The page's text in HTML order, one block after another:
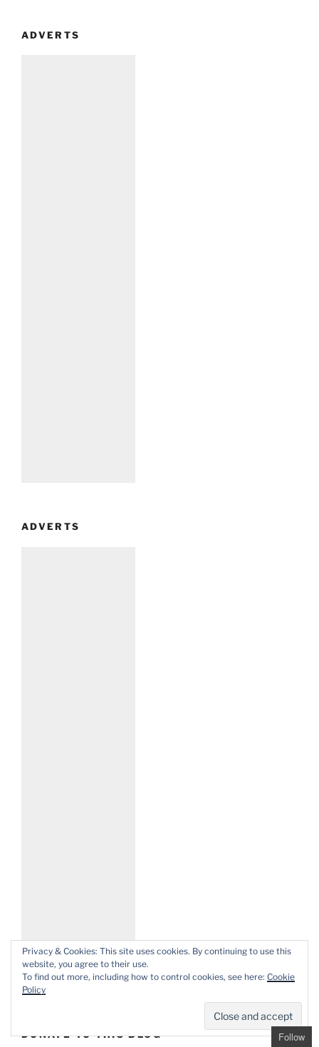
ADVERTS
ADVERTS
DONATE TO THIS BLOG Follow
Privacy & Cookies: This site uses cookies. By continuing to use this
website, you agree to their use.
To find out more, including how to control cookies, see here: Cookie
Policy